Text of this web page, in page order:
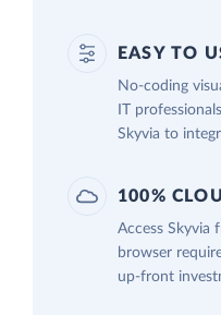
EASY TO
No-coding
IT
Skyvia to
100%
Access Skyvia
browser
up-front